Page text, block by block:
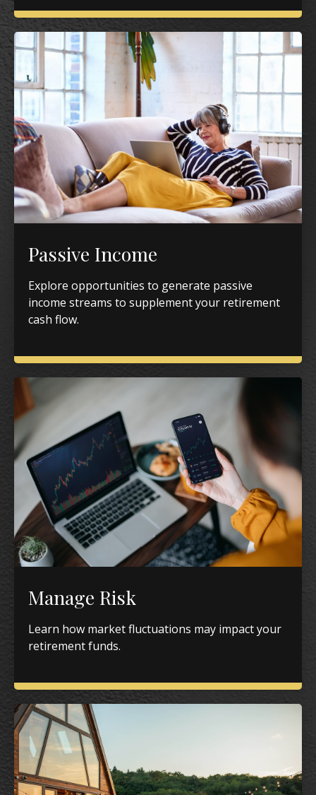
Passive Income
Explore opportunities to generate passive
income streams to supplement your retirement
cash flow.
Manage Risk
Learn how market fluctuations may impact your
retirement funds.